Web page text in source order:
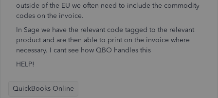
outside of the EU we often need to include the commodity
codes on the invoice.
In Sage we have the relevant code tagged to the relevant
product and are then able to print on the invoice where
necessary. I cant see how QBO handles this
HELP!
QuickBooks Online